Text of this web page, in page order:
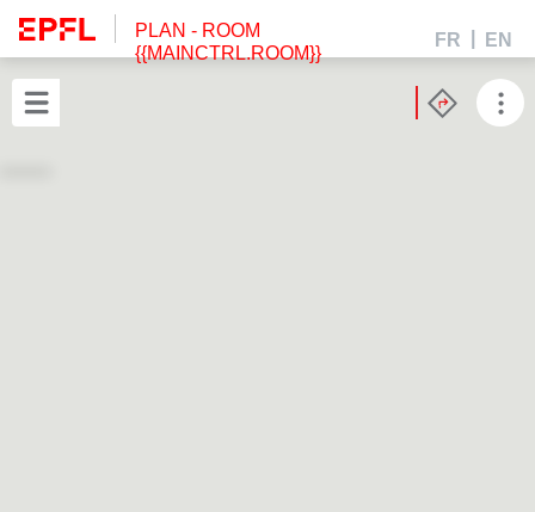
PLAN - ROOM
{{MAINCTRL.ROOM}}
FR EN